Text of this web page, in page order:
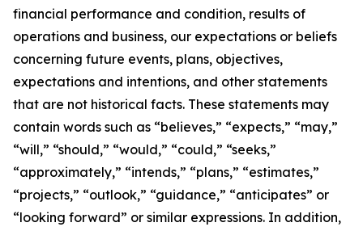
financial performance and condition, results of
operations and business, our expectations or beliefs
concerning future events, plans, objectives,
expectations and intentions, and other statements
that are not historical facts. These statements may
contain words such as “believes,” “expects,” “may,”
“will,” “should,” “would,” “could,” “seeks,”
“approximately,” “intends,” “plans,” “estimates,”
“projects,” “outlook,” “guidance,” “anticipates” or
“looking forward” or similar expressions. In addition,